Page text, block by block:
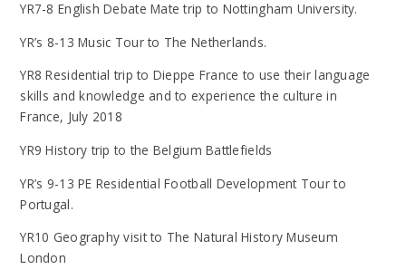
YR7-8 English Debate Mate trip to Nottingham University.
YR’s 8-13 Music Tour to The Netherlands.
YR8 Residential trip to Dieppe France to use their language
skills and knowledge and to experience the culture in
France, July 2018
YR9 History trip to the Belgium Battlefields
YR’s 9-13 PE Residential Football Development Tour to
Portugal.
YR10 Geography visit to The Natural History Museum
London